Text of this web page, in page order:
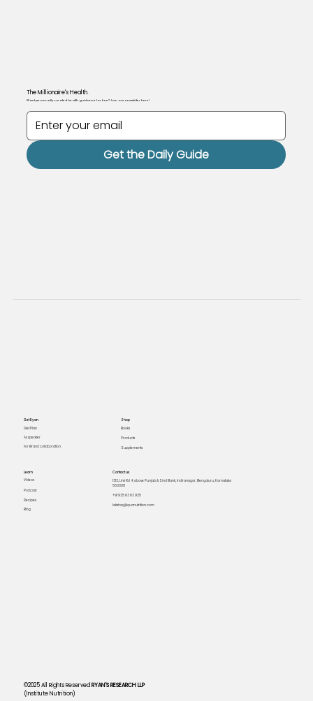
The Millionaire's Health.
Want personally curated health guidance for free? Join our newsletter here!
Get the Daily Guide
Get Ryan
Diet Plan
For Brand collaboration
As speaker
Shop
Books
Products
Supplements
Learn
Videos
Podcast
Recipes
Blog
Contact us
1312, Link Rd 4, above Punjab & Sind Bank, Indiranagar, Bengaluru, Karnataka
560008
+91 925 63 63 925
lakshay@quanutrition.com
©2025 All Rights ReservedRYAN'S RESEARCH LLP
(Institute Nutrition)